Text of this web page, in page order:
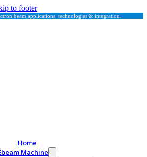
to footer
beam applications, technologies & integration.
Home
Machine